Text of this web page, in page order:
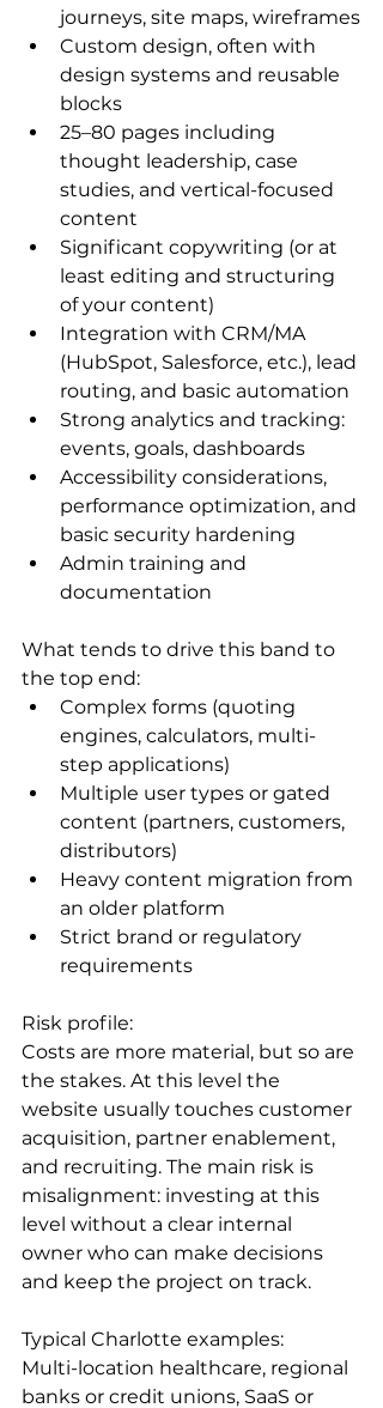
journeys, site maps, wireframes
Custom design, often with
design systems and reusable
blocks
25–80 pages including
thought leadership, case
studies, and vertical-focused
content
Significant copywriting (or at
least editing and structuring
of your content)
Integration with CRM/MA
(HubSpot, Salesforce, etc.), lead
routing, and basic automation
Strong analytics and tracking:
events, goals, dashboards
Accessibility considerations,
performance optimization, and
basic security hardening
Admin training and
documentation
What tends to drive this band to
the top end:
Complex forms (quoting
engines, calculators, multi-
step applications)
Multiple user types or gated
content (partners, customers,
distributors)
Heavy content migration from
an older platform
Strict brand or regulatory
requirements
Risk profile:
Costs are more material, but so are
the stakes. At this level the
website usually touches customer
acquisition, partner enablement,
and recruiting. The main risk is
misalignment: investing at this
level without a clear internal
owner who can make decisions
and keep the project on track.
Typical Charlotte examples:
Multi-location healthcare, regional
banks or credit unions, SaaS or